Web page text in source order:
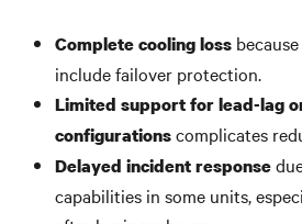
Complete cooling loss
include failover protection.
Limited support for lead-lag
configurationscomplicates
Delayed incident response
capabilities in some units,